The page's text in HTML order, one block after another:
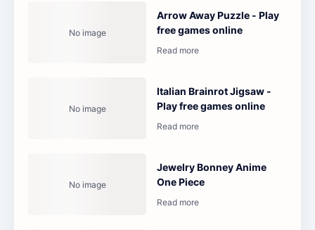
Arrow Away Puzzle - Play
free games online
Italian Brainrot Jigsaw -
Play free games online
Jewelry Bonney Anime
One Piece